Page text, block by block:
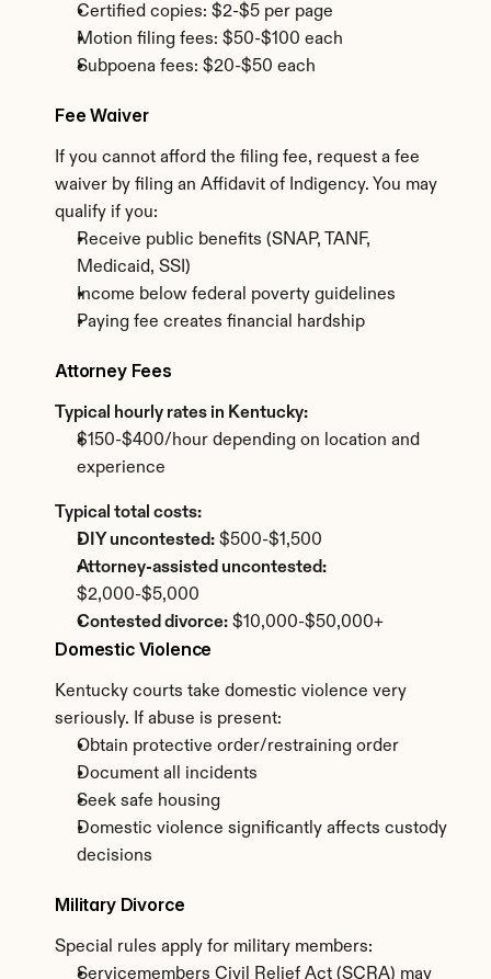
Certified copies: $2-$5 per page
Motion filing fees: $50-$100 each
Subpoena fees: $20-$50 each
Fee Waiver
If you cannot afford the filing fee, request a fee
waiver by filing an Affidavit of Indigency. You may
qualify if you:
Receive public benefits (SNAP, TANF,
Medicaid, SSI)
Income below federal poverty guidelines
Paying fee creates financial hardship
Attorney Fees
Typical hourly rates in Kentucky:
$150-$400/hour depending on location and
experience
Typical total costs:
DIY uncontested: $500-$1,500
Attorney-assisted uncontested:
$2,000-$5,000
Contested divorce: $10,000-$50,000+
Domestic Violence
Kentucky courts take domestic violence very
seriously. If abuse is present:
Obtain protective order/restraining order
Document all incidents
Seek safe housing
Domestic violence significantly affects custody
decisions
Military Divorce
Special rules apply for military members:
Servicemembers Civil Relief Act (SCRA) may